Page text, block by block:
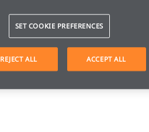
SET COOKIE PREFERENCES
REJECT ALL ACCEPT ALL